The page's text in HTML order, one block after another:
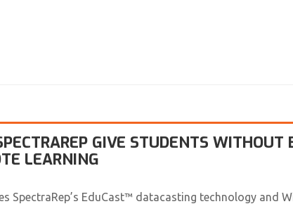
GIVE STUDENTS WITHOUT
LEARNING
SpectraRep’s EduCast™ datacasting technology and